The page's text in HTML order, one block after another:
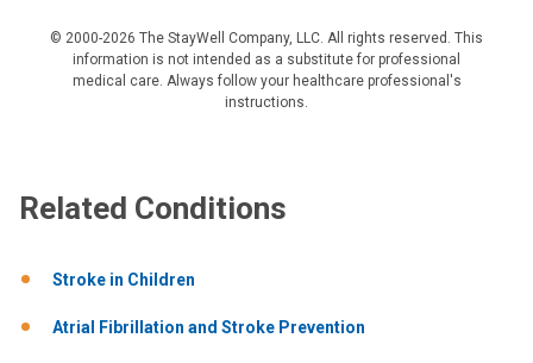
© 2000-2026 The StayWell Company, LLC. All rights reserved. This
information is not intended as a substitute for professional
medical care. Always follow your healthcare professional's
instructions.
Related Conditions
Stroke in Children
Atrial Fibrillation and Stroke Prevention